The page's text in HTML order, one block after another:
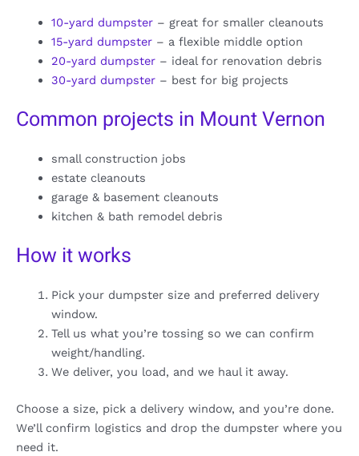
10-yard dumpster– great for smaller cleanouts
15-yard dumpster– a flexible middle option
20-yard dumpster– ideal for renovation debris
30-yard dumpster– best for big projects
Common projects in Mount Vernon
small construction jobs
estate cleanouts
garage & basement cleanouts
kitchen & bath remodel debris
How it works
Pick your dumpster size and preferred delivery
window.
Tell us what you’re tossing so we can confirm
weight/handling.
We deliver, you load, and we haul it away.
Choose a size, pick a delivery window, and you’re done.
We’ll confirm logistics and drop the dumpster where you
need it.